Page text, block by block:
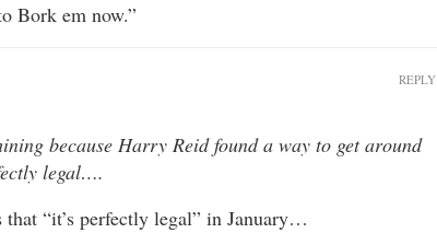
Bork em now.”
because Harry Reid found a way to get around
legal….
“it’s perfectly legal” in January…
REPLY